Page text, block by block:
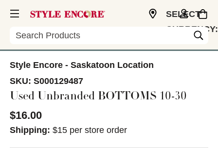
Search
SELECT
CURRENCY:
Style Encore - Saskatoon Location
SKU: S000129487
Used Unbranded BOTTOMS 10-30
$16.00
Shipping: $15 per store order